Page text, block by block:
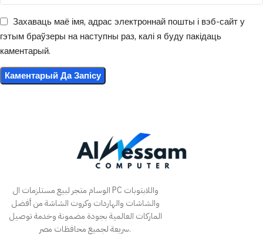
Захаваць маё імя, адрас электроннай пошты і вэб-сайт у
гэтым браўзеры на наступны раз, калі я буду пакідаць
каментарый.
الوسام متجر لبيع مستلزمات ال PC واللابتوبات
والشاشات والهاردات وكروت الشاشة من أفضل
الماركات العالمية بجودة مضمونة وخدمة توصيل
سريعة لجميع محافظات مصر.